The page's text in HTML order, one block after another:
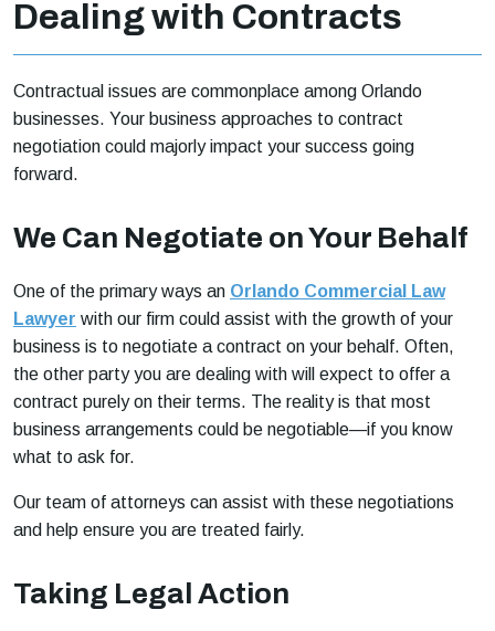
Dealing with Contracts
Contractual issues are commonplace among Orlando
businesses. Your business approaches to contract
negotiation could majorly impact your success going
forward.
We Can Negotiate on Your Behalf
One of the primary ways an Orlando Commercial Law
Lawyer with our firm could assist with the growth of your
business is to negotiate a contract on your behalf. Often,
the other party you are dealing with will expect to offer a
contract purely on their terms. The reality is that most
business arrangements could be negotiable—if you know
what to ask for.
Our team of attorneys can assist with these negotiations
and help ensure you are treated fairly.
Taking Legal Action